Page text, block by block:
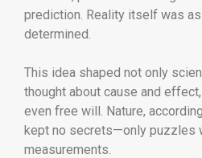
prediction. Reality itself was
determined.
This idea shaped not only
thought about cause and
even free will. Nature,
kept no secrets—only puzzles
measurements.